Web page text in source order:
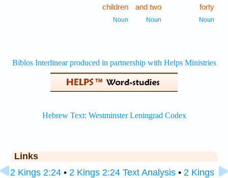
forty
Noun
and two
Noun
children
Noun
Links
2 Kings 2:24 • 2 Kings 2:24 Text Analysis • 2 Kings